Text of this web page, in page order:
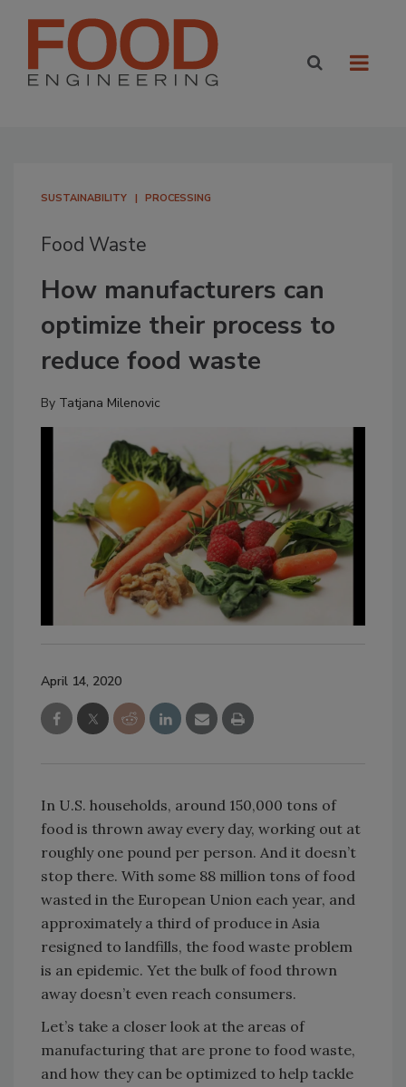
SUSTAINABILITY PROCESSING
Food Waste
How manufacturers can
optimize their process to
reduce food waste
By Tatjana Milenovic
April 14, 2020
In U.S. households, around 150,000 tons of
food is thrown away every day, working out at
roughly one pound per person. And it doesn’t
stop there. With some 88 million tons of food
wasted in the European Union each year, and
approximately a third of produce in Asia
resigned to landfills, the food waste problem
is an epidemic. Yet the bulk of food thrown
away doesn’t even reach consumers.
Let’s take a closer look at the areas of
manufacturing that are prone to food waste,
and how they can be optimized to help tackle